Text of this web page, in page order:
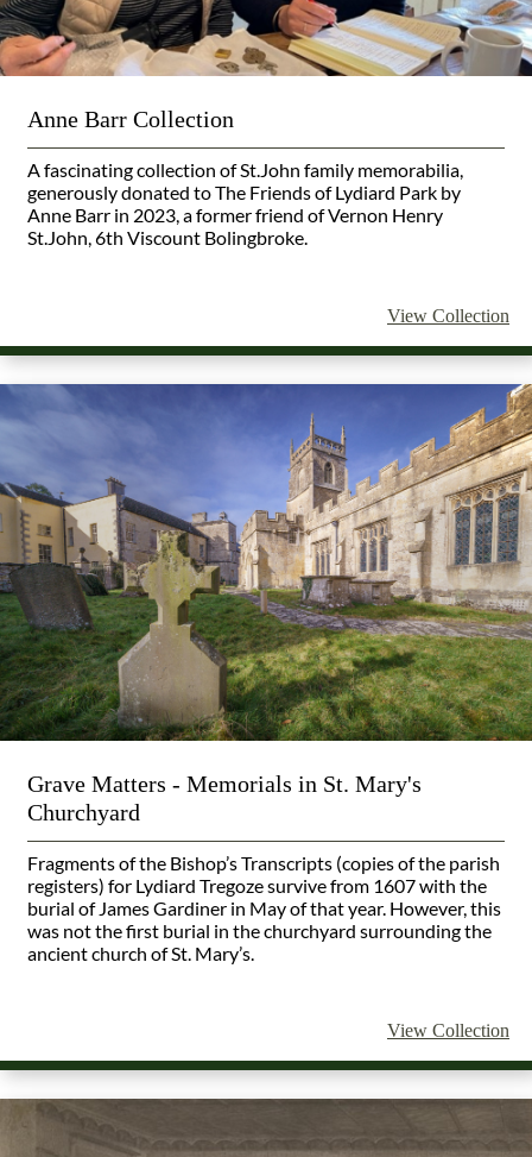
Anne Barr Collection
A fascinating collection of St.John family memorabilia,
generously donated to The Friends of Lydiard Park by
Anne Barr in 2023, a former friend of Vernon Henry
St.John, 6th Viscount Bolingbroke.
View Collection
Grave Matters - Memorials in St. Mary's
Churchyard
Fragments of the Bishop’s Transcripts (copies of the parish
registers) for Lydiard Tregoze survive from 1607 with the
burial of James Gardiner in May of that year. However, this
was not the first burial in the churchyard surrounding the
ancient church of St. Mary’s.
View Collection